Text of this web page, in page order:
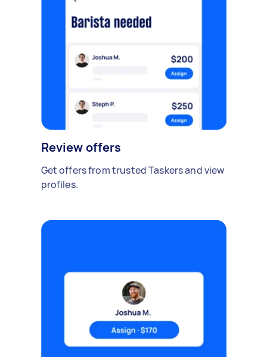
Review offers
Get offers from trusted Taskers and view
profiles.